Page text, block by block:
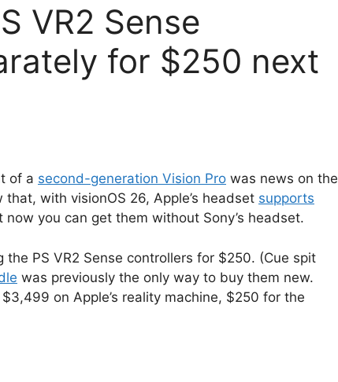
VR2 Sense
for $250 next
of a second-generation Vision Pro was news on the
with visionOS 26, Apple’s headset supports
now you can get them without Sony’s headset.
PS VR2 Sense controllers for $250. (Cue spit
was previously the only way to buy them new.
on Apple’s reality machine, $250 for the